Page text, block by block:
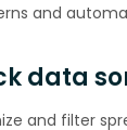
and
data
and filter